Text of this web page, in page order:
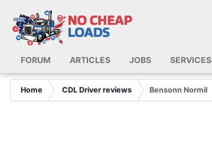
FORUM ARTICLES JOBS SERVICES
Home CDL Driver reviews Bensonn Normil